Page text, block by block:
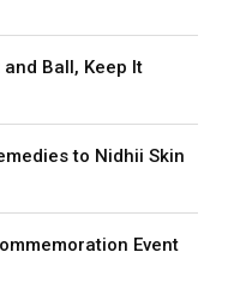
Ball, Keep It
to Nidhii Skin
Event